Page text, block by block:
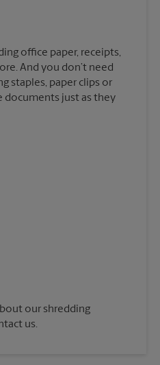
office paper, receipts,
And you don’t need
staples, paper clips or
documents just as they
our shredding
us.